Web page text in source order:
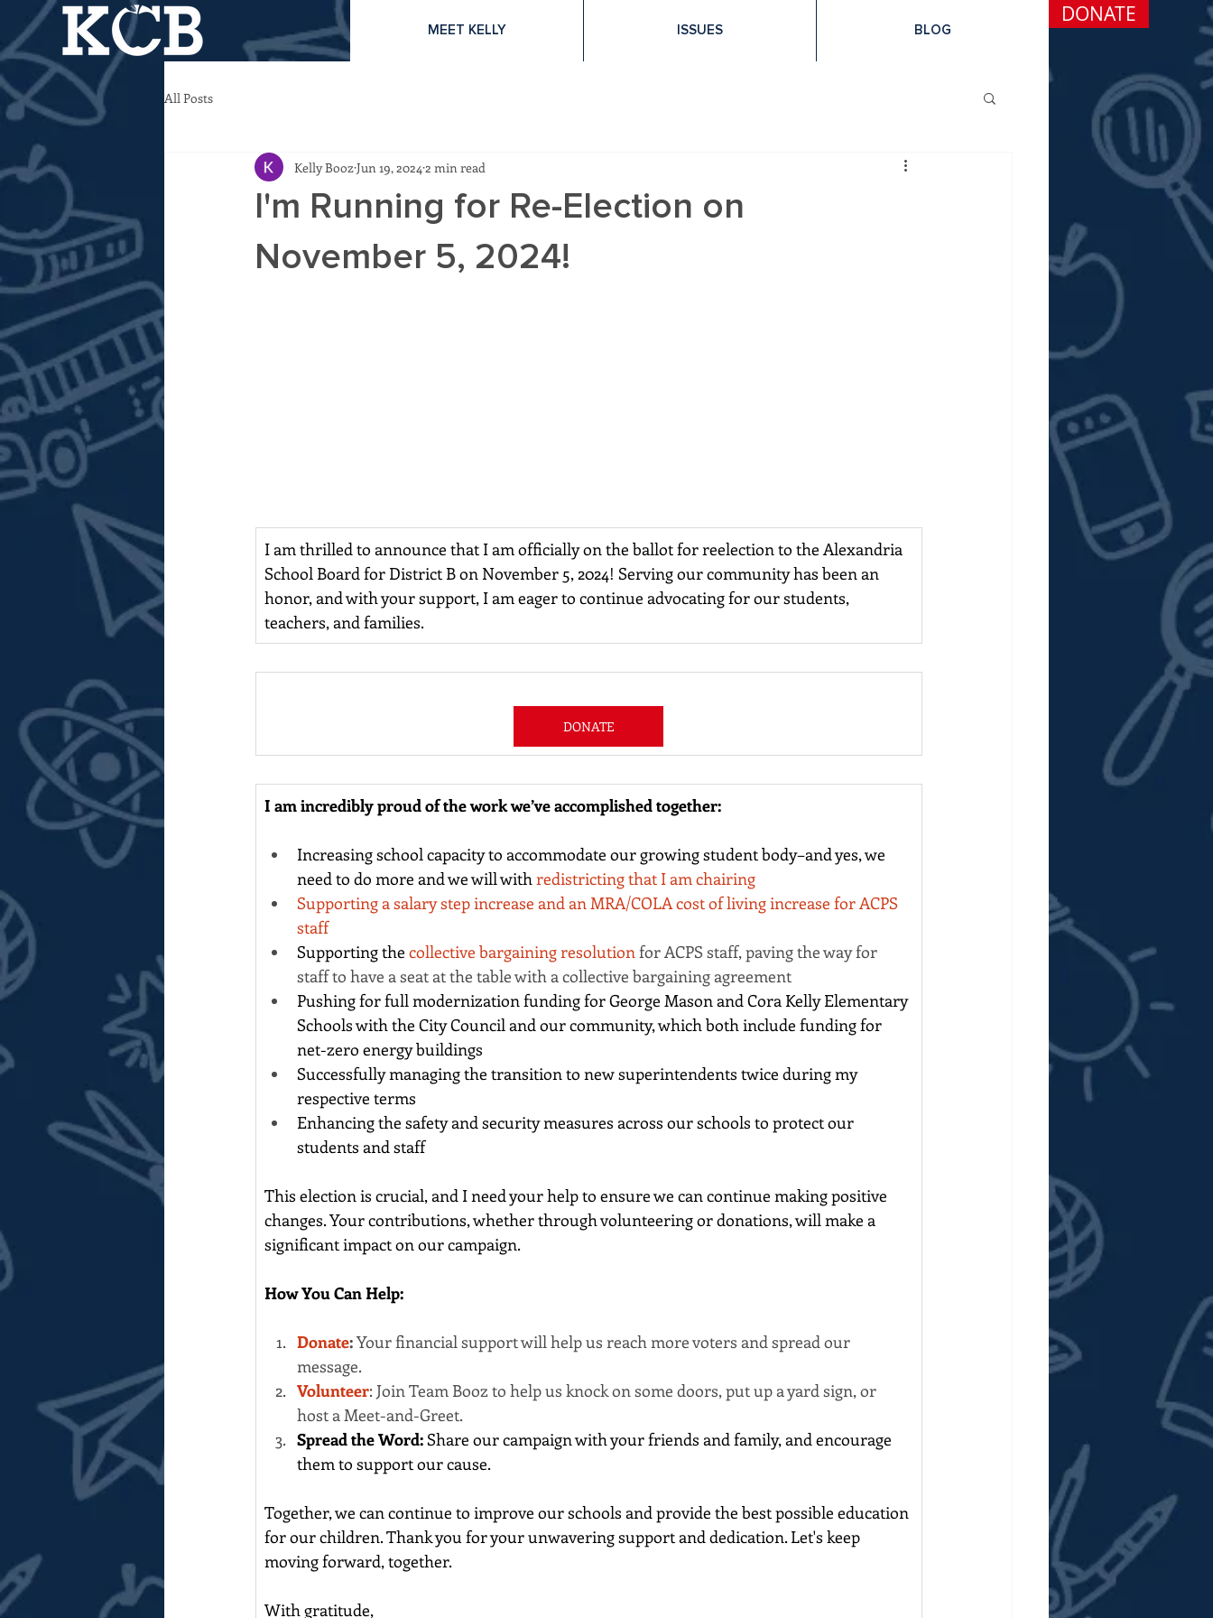
MEET KELLY ISSUES BLOG
DONATE
All Posts
I'm Running for Re-Election on
November 5, 2024!
Kelly BoozJun 19, 2024 2 min read
I am thrilled to announce that I am officially on the ballot for reelection to the Alexandria
School Board for District B on November 5, 2024! Serving our community has been an
honor, and with your support, I am eager to continue advocating for our students,
teachers, and families.
DONATE
I am incredibly proud of the work we’ve accomplished together:
Increasing school capacity to accommodate our growing student body–and yes, we
need to do more and we will with redistricting that I am chairing
Supporting a salary step increase and an MRA/COLA cost of living increase for ACPS
staff
Supporting the collective bargaining resolution for ACPS staff, paving the way for
staff to have a seat at the table with a collective bargaining agreement
Pushing for full modernization funding for George Mason and Cora Kelly Elementary
Schools with the City Council and our community, which both include funding for
net-zero energy buildings
Successfully managing the transition to new superintendents twice during my
respective terms
Enhancing the safety and security measures across our schools to protect our
students and staff
This election is crucial, and I need your help to ensure we can continue making positive
changes. Your contributions, whether through volunteering or donations, will make a
significant impact on our campaign.
How You Can Help:
Donate: Your financial support will help us reach more voters and spread our
message.
Volunteer: Join Team Booz to help us knock on some doors, put up a yard sign, or
host a Meet-and-Greet.
Spread the Word: Share our campaign with your friends and family, and encourage
them to support our cause.
Together, we can continue to improve our schools and provide the best possible education
for our children. Thank you for your unwavering support and dedication. Let's keep
moving forward, together.
With gratitude,